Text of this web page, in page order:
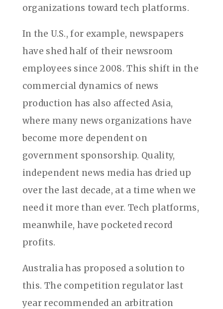
organizations toward tech platforms.
In the U.S., for example, newspapers
have shed half of their newsroom
employees since 2008. This shift in the
commercial dynamics of news
production has also affected Asia,
where many news organizations have
become more dependent on
government sponsorship. Quality,
independent news media has dried up
over the last decade, at a time when we
need it more than ever. Tech platforms,
meanwhile, have pocketed record
profits.
Australia has proposed a solution to
this. The competition regulator last
year recommended an arbitration